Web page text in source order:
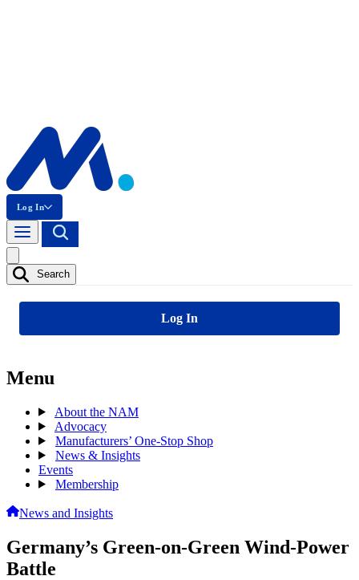
Log In
Search
Log In
Menu
About the NAM
Advocacy
Manufacturers’ One-Stop Shop
News & Insights
Events
Membership
News and Insights
Germany’s Green-on-Green Wind-Power
Battle